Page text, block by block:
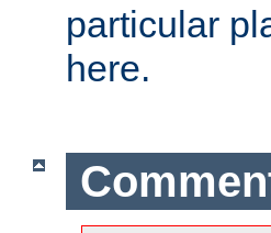
particular
here.